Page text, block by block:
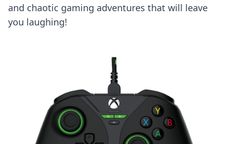
and chaotic gaming adventures that will leave
you laughing!